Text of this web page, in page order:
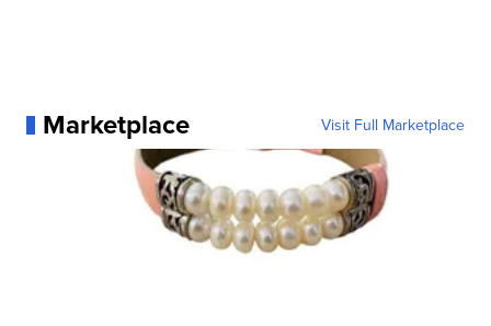
Marketplace Visit Full Marketplace